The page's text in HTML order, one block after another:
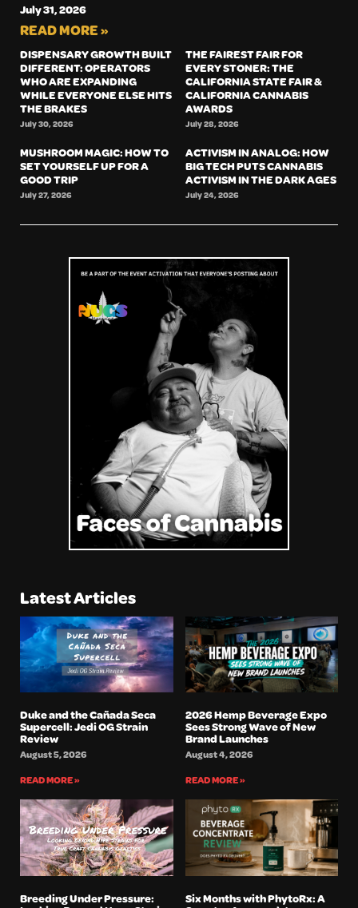
July 31, 2026
READ MORE »
DISPENSARY GROWTH BUILT
DIFFERENT: OPERATORS
WHO ARE EXPANDING
WHILE EVERYONE ELSE HITS
THE BRAKES
July 30, 2026
THE FAIREST FAIR FOR
EVERY STONER: THE
CALIFORNIA STATE FAIR &
CALIFORNIA CANNABIS
AWARDS
July 28, 2026
MUSHROOM MAGIC: HOW TO
SET YOURSELF UP FOR A
GOOD TRIP
July 27, 2026
ACTIVISM IN ANALOG: HOW
BIG TECH PUTS CANNABIS
ACTIVISM IN THE DARK AGES
July 24, 2026
Latest Articles
Duke and the Cañada Seca
Supercell: Jedi OG Strain
Review
August 5, 2026
READ MORE »
2026 Hemp Beverage Expo
Sees Strong Wave of New
Brand Launches
August 4, 2026
READ MORE »
Breeding Under Pressure: Six Months with PhytoRx: A